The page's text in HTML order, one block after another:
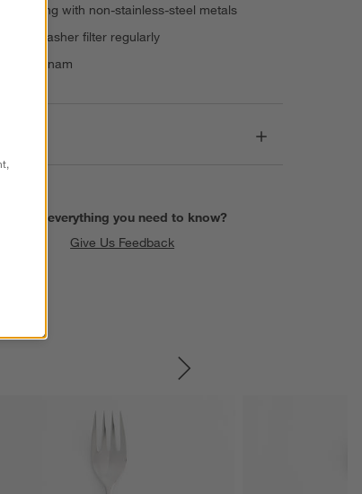
washing with non-stainless-steel metals
dishwasher filter regularly
in Vietnam
Find everything you need to know?
Give Us Feedback